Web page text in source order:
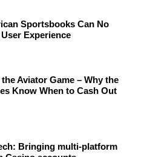
Sportsbooks Can No
Experience
Aviator Game – Why the
Know When to Cash Out
Bringing multi-platform